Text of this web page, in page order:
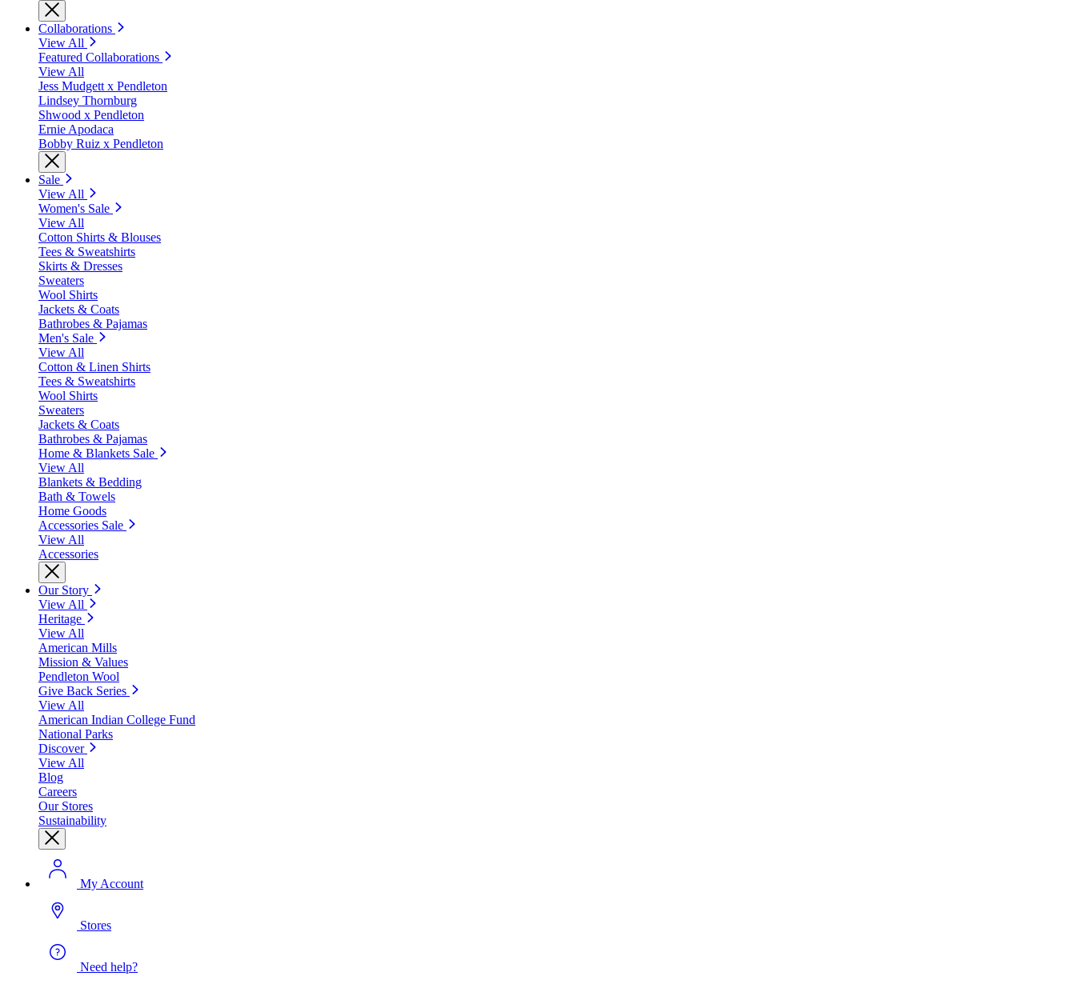
Collaborations
View All
Featured Collaborations
View All
Jess Mudgett x Pendleton
Lindsey Thornburg
Shwood x Pendleton
Ernie Apodaca
Bobby Ruiz x Pendleton
Sale
View All
Women's Sale
View All
Cotton Shirts & Blouses
Tees & Sweatshirts
Skirts & Dresses
Sweaters
Wool Shirts
Jackets & Coats
Bathrobes & Pajamas
Men's Sale
View All
Cotton & Linen Shirts
Tees & Sweatshirts
Wool Shirts
Sweaters
Jackets & Coats
Bathrobes & Pajamas
Home & Blankets Sale
View All
Blankets & Bedding
Bath & Towels
Home Goods
Accessories Sale
View All
Accessories
Our Story
View All
Heritage
View All
American Mills
Mission & Values
Pendleton Wool
Give Back Series
View All
American Indian College Fund
National Parks
Discover
View All
Blog
Careers
Our Stores
Sustainability
My Account
Stores
Need help?